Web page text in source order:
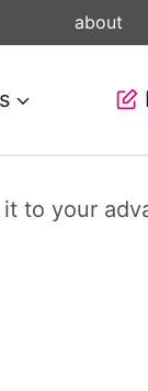
about
to your